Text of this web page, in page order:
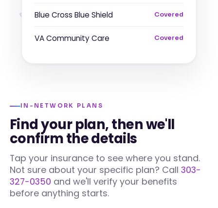
Blue Cross Blue Shield Covered
VA Community Care Covered
IN-NETWORK PLANS
Find your plan, then we'll
confirm the details
Tap your insurance to see where you stand.
Not sure about your specific plan? Call 303-
327-0350 and we'll verify your benefits
before anything starts.